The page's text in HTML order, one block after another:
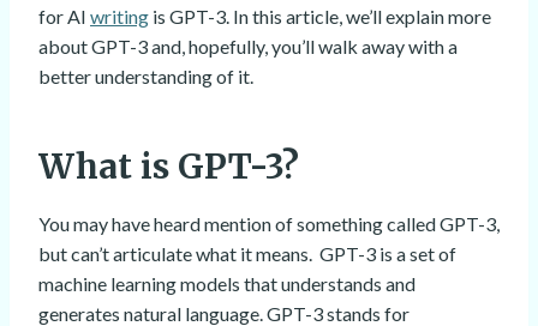
for AI writing is GPT-3. In this article, we’ll explain more
about GPT-3 and, hopefully, you’ll walk away with a
better understanding of it.
What is GPT-3?
You may have heard mention of something called GPT-3,
but can’t articulate what it means. GPT-3 is a set of
machine learning models that understands and
generates natural language. GPT-3 stands for